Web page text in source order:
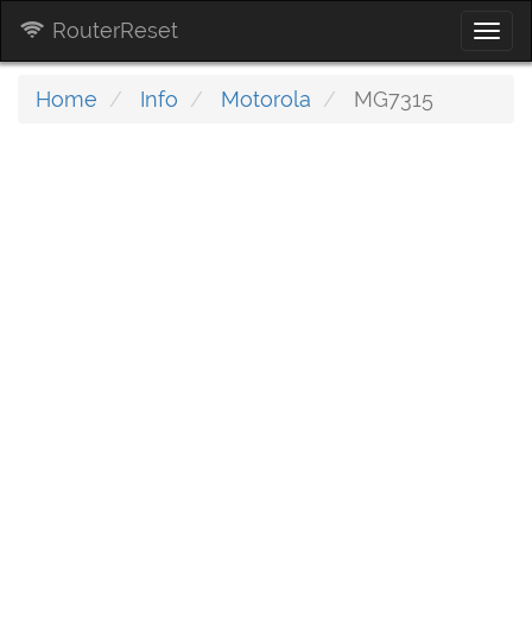
RouterReset
Home Info Motorola MG7315